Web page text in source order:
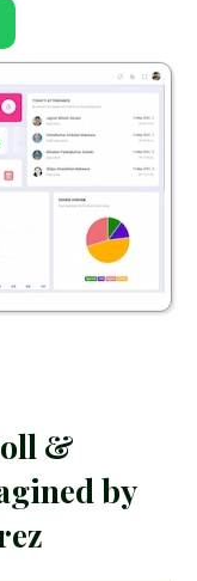
oll &
ginedby
ez